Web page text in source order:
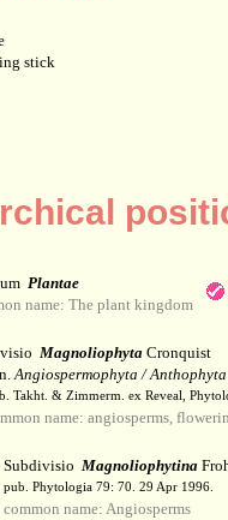
stick
Plantae
name: The plant kingdom
Magnoliophyta Cronquist
Angiospermophyta / Anthophyta
Takht. & Zimmerm. ex Reveal,
name: angiosperms,
Subdivisio Magnoliophytina
pub. Phytologia 79: 70. 29 Apr 1996.
common name: Angiosperms